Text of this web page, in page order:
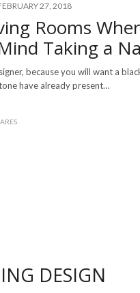
27, 2018
Rooms
Taking a
because you will want a
have already present…
DESIGN